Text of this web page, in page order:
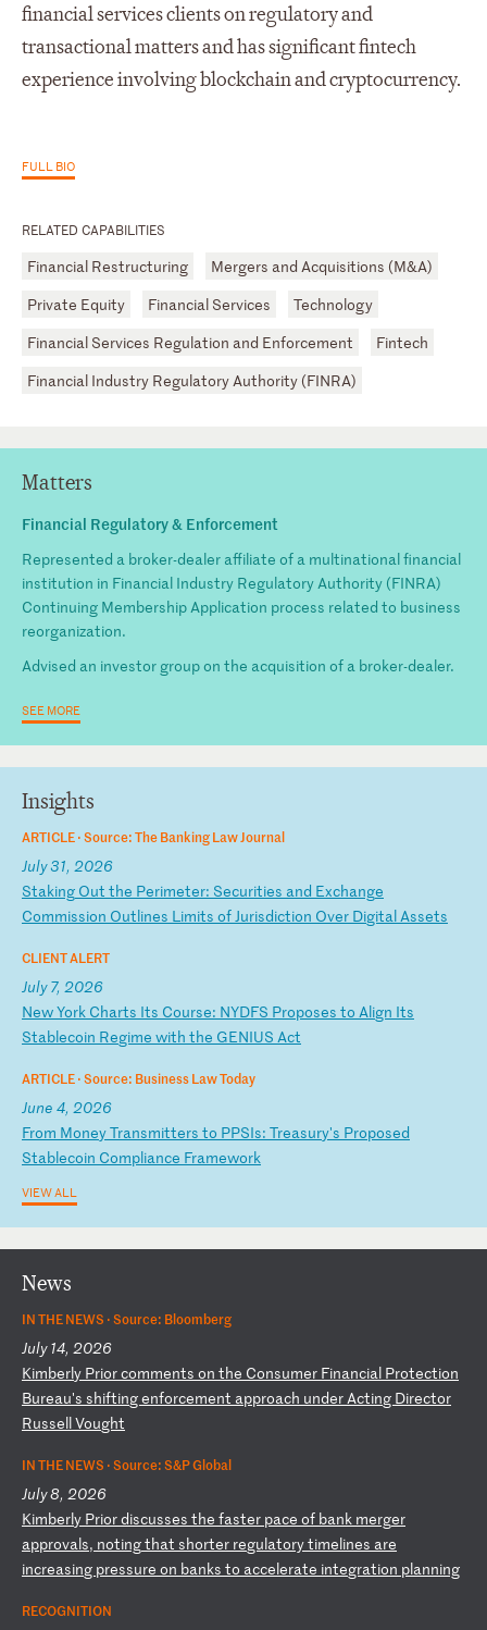
RELATED CAPABILITIES
Financial Restructuring
Mergers and Acquisitions (M&A)
Private Equity
Financial Services
Technology
Financial Services Regulation and Enforcement
Fintech
Financial Industry Regulatory Authority (FINRA)
financial services clients on regulatory and
transactional matters and has significant fintech
experience involving blockchain and cryptocurrency.
FULL BIO
Matters
Financial Regulatory & Enforcement
Represented a broker-dealer affiliate of a multinational financial
institution in Financial Industry Regulatory Authority (FINRA)
Continuing Membership Application process related to business
reorganization.
Advised an investor group on the acquisition of a broker-dealer.
SEE MORE
Insights
ARTICLE ·Source: The Banking Law Journal
July 31, 2026
Staking Out the Perimeter: Securities and Exchange
Commission Outlines Limits ofJurisdiction Over DigitalAssets
CLIENT ALERT
July 7, 2026
NewYork Charts Its Course: NYDFS Proposes to Align Its
Stablecoin Regime with the GENIUS Act
ARTICLE ·Source: Business Law Today
June 4, 2026
From MoneyTransmitters to PPSIs: Treasury's Proposed
Stablecoin Compliance Framework
VIEW ALL
News
IN THE NEWS ·Source: Bloomberg
July 14, 2026
Kimberly Priorcomments on the Consumer Financial Protection
Bureau's shiftingenforcement approach underActing Director
RussellVought
IN THE NEWS ·Source: S&P Global
July 8, 2026
Kimberly Priordiscusses the faster pace of bank merger
approvals, notingthat shorter regulatorytimelines are
increasing pressure on banks to accelerate integration planning
RECOGNITION